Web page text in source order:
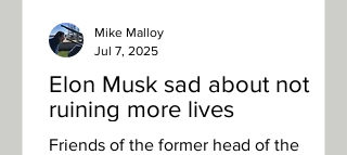
Elon Musk sad about not
ruining more lives
Friends of the former head of the
Mike Malloy
Jul 7, 2025